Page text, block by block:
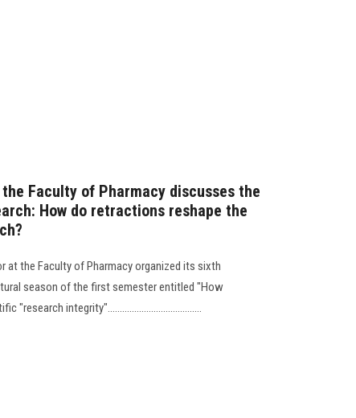
Faculty of Pharmacy discusses the
How do retractions reshape the
at the Faculty of Pharmacy organized its sixth
season of the first semester entitled "How
"research integrity".......................................